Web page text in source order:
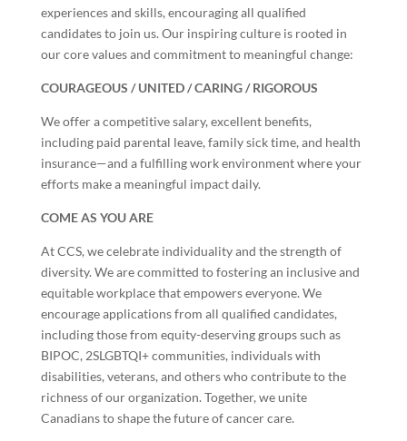
experiences and skills, encouraging all qualified
candidates to join us. Our inspiring culture is rooted in
our core values and commitment to meaningful change:
COURAGEOUS / UNITED / CARING / RIGOROUS
We offer a competitive salary, excellent benefits,
including paid parental leave, family sick time, and health
insurance—and a fulfilling work environment where your
efforts make a meaningful impact daily.
COME AS YOU ARE
At CCS, we celebrate individuality and the strength of
diversity. We are committed to fostering an inclusive and
equitable workplace that empowers everyone. We
encourage applications from all qualified candidates,
including those from equity-deserving groups such as
BIPOC, 2SLGBTQI+ communities, individuals with
disabilities, veterans, and others who contribute to the
richness of our organization. Together, we unite
Canadians to shape the future of cancer care.